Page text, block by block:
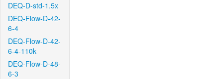
DEQ-D-std-1.5x
DEQ-Flow-D-42-
6-4
DEQ-Flow-D-42-
6-4-110k
DEQ-Flow-D-48-
6-3